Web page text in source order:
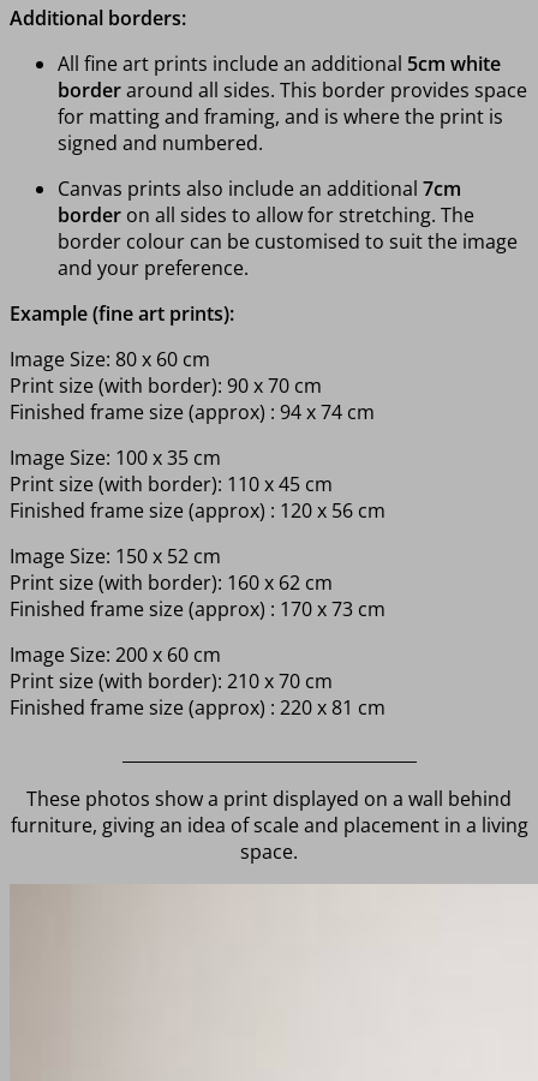
Additional borders:
All fine art prints include an additional 5cm white
borderaround all sides. This border provides space
for matting and framing, and is where the print is
signed and numbered.
Canvas prints also include an additional 7cm
border on all sides to allow for stretching. The
border colour can be customised to suit the image
and your preference.
Example (fine art prints):
Image Size: 80 x 60 cm
Print size (with border): 90 x 70 cm
Finished frame size (approx) : 94 x 74 cm
Image Size: 100 x 35 cm
Print size (with border): 110 x 45 cm
Finished frame size (approx) : 120 x 56 cm
Image Size: 150 x 52 cm
Print size (with border): 160 x 62 cm
Finished frame size (approx) : 170 x 73 cm
Image Size: 200 x 60 cm
Print size (with border): 210 x 70 cm
Finished frame size (approx) : 220 x 81 cm
These photos show a print displayed on a wall behind
furniture, giving an idea of scale and placement in a living
space.